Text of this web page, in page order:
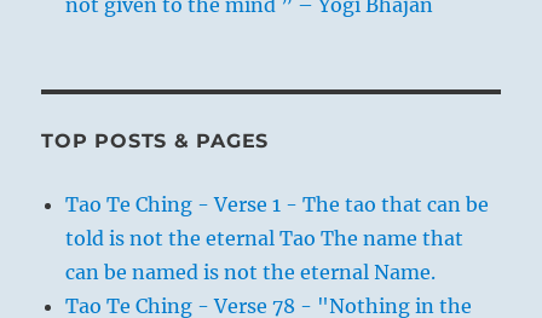
not given to the mind ” – Yogi Bhajan
TOP POSTS & PAGES
Tao Te Ching - Verse 1 - The tao that can be
told is not the eternal Tao The name that
can be named is not the eternal Name.
Tao Te Ching - Verse 78 - "Nothing in the